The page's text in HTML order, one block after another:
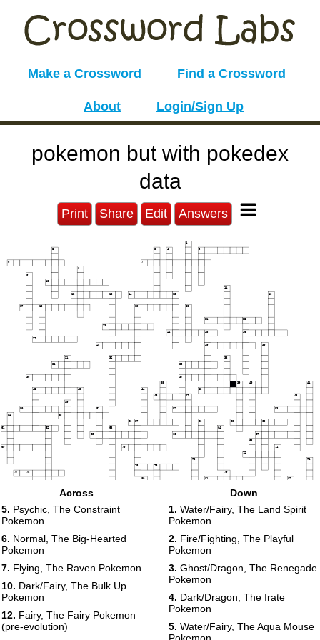
Make a Crossword Find a Crossword
About Login/Sign Up
pokemon but with pokedex
data
Print Share Edit Answers
1
2 3 4 5
6 7
9
10
11
12 13 14 15 16
17 18 19 20
21 22
23
24 25 26
27
28 29 30
31 32 33
34 35
36 37
38 39 40 41
42 43 44 45
46 47 48
49
50 51 52 53
54 55
56 57 58 59 60
61 62 63 64
65 66 67
68
69 70 71
72
73 74
75 76
77 78 79
80 81 82
93
Across
5. Psychic, The Constraint
Pokemon
6. Normal, The Big-Hearted
Pokemon
7. Flying, The Raven Pokemon
10. Dark/Fairy, The Bulk Up
Pokemon
12. Fairy, The Fairy Pokemon
(pre-evolution)
Down
1. Water/Fairy, The Land Spirit
Pokemon
2. Fire/Fighting, The Playful
Pokemon
3. Ghost/Dragon, The Renegade
Pokemon
4. Dark/Dragon, The Irate
Pokemon
5. Water/Fairy, The Aqua Mouse